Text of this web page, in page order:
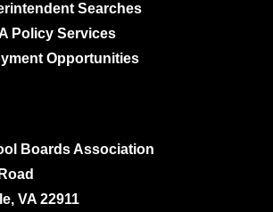
Searches
Policy Services
Opportunities
Boards Association
VA 22911